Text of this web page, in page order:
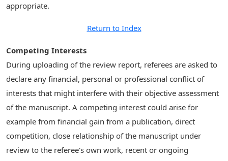
appropriate.
Return to Index
Competing Interests
During uploading of the review report, referees are asked to
declare any financial, personal or professional conflict of
interests that might interfere with their objective assessment
of the manuscript. A competing interest could arise for
example from financial gain from a publication, direct
competition, close relationship of the manuscript under
review to the referee's own work, recent or ongoing